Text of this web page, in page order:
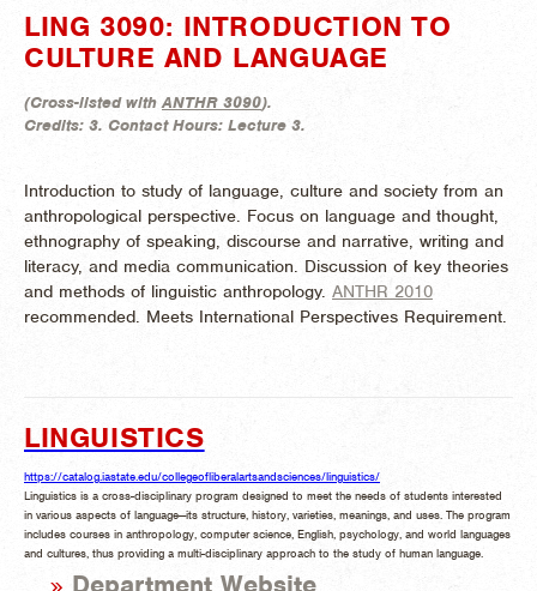
LING 3090: INTRODUCTION TO
CULTURE AND LANGUAGE
(Cross-listed withANTHR 3090).
Credits: 3. Contact Hours: Lecture 3.
Introduction to study of language, culture and society from an
anthropological perspective. Focus on language and thought,
ethnography of speaking, discourse and narrative, writing and
literacy, and media communication. Discussion of key theories
and methods of linguistic anthropology. ANTHR 2010
recommended. Meets International Perspectives Requirement.
LINGUISTICS
https://catalog.iastate.edu/collegeofliberalartsandsciences/linguistics/
Linguistics is a cross-disciplinary program designed to meet the needs of students interested
in various aspects of language—its structure, history, varieties, meanings, and uses. The program
includes courses in anthropology, computer science, English, psychology, and world languages
and cultures, thus providing a multi-disciplinary approach to the study of human language.
Department Website